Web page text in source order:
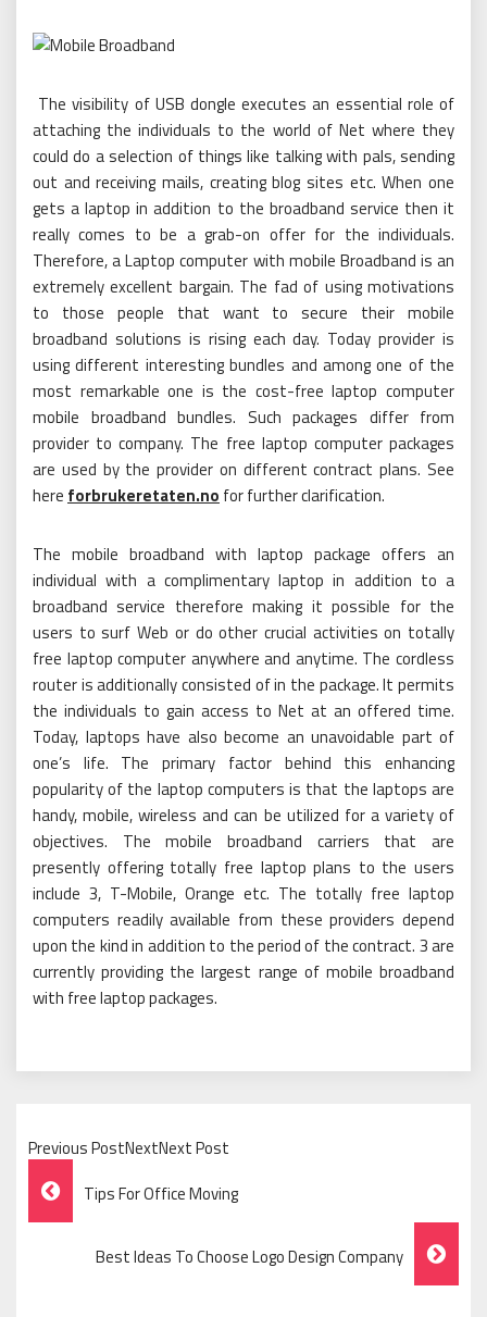
The visibility of USB dongle executes an essential role of
attaching the individuals to the world of Net where they
could do a selection of things like talking with pals, sending
out and receiving mails, creating blog sites etc. When one
gets a laptop in addition to the broadband service then it
really comes to be a grab-on offer for the individuals.
Therefore, a Laptop computer with mobile Broadband is an
extremely excellent bargain. The fad of using motivations
to those people that want to secure their mobile
broadband solutions is rising each day. Today provider is
using different interesting bundles and among one of the
most remarkable one is the cost-free laptop computer
mobile broadband bundles. Such packages differ from
provider to company. The free laptop computer packages
are used by the provider on different contract plans. See
here forbrukeretaten.no for further clarification.
The mobile broadband with laptop package offers an
individual with a complimentary laptop in addition to a
broadband service therefore making it possible for the
users to surf Web or do other crucial activities on totally
free laptop computer anywhere and anytime. The cordless
router is additionally consisted of in the package. It permits
the individuals to gain access to Net at an offered time.
Today, laptops have also become an unavoidable part of
one’s life. The primary factor behind this enhancing
popularity of the laptop computers is that the laptops are
handy, mobile, wireless and can be utilized for a variety of
objectives. The mobile broadband carriers that are
presently offering totally free laptop plans to the users
include 3, T-Mobile, Orange etc. The totally free laptop
computers readily available from these providers depend
upon the kind in addition to the period of the contract. 3 are
currently providing the largest range of mobile broadband
with free laptop packages.
Previous PostNextNext Post
Post
Navigation
Tips For Office Moving
Best Ideas To Choose Logo Design Company